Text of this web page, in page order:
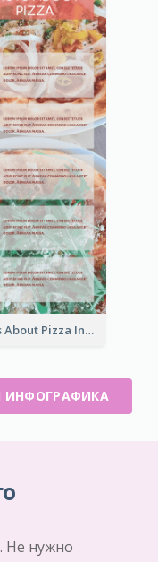
Facts About Pizza Infographic
ИНФОГРАФИКА
Не нужно